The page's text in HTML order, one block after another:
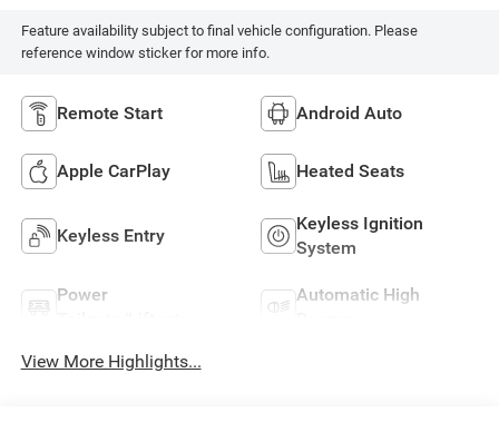
Feature availability subject to final vehicle configuration. Please
reference window sticker for more info.
Remote Start Android Auto
Apple CarPlay Heated Seats
Keyless Entry
Keyless Ignition
System
Power
Automatic High
View More Highlights...